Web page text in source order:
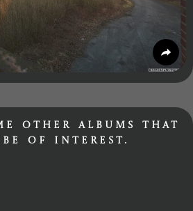
other albums that
of interest.